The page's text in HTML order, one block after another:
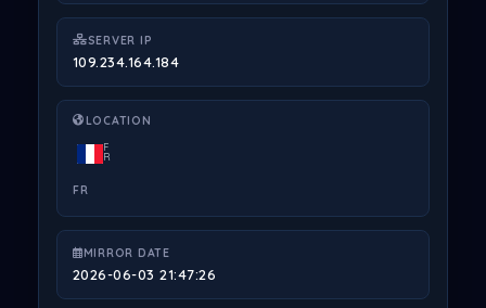
SERVER IP
109.234.164.184
LOCATION
F
R
FR
MIRROR DATE
2026-06-03 21:47:26